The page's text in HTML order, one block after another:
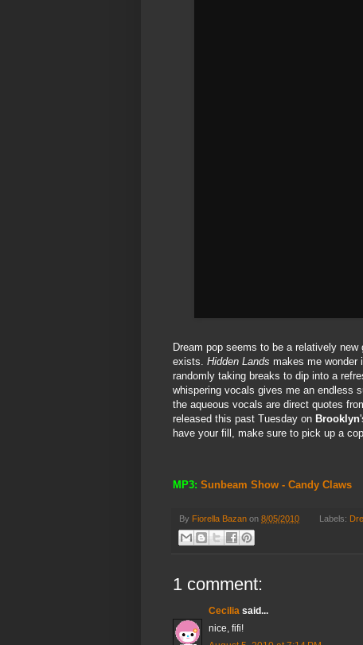
Dream pop seems to be a relatively new
exists. Hidden Lands makes me wonder
randomly taking breaks to dip into a
whispering vocals gives me an endless
the aqueous vocals are direct quotes
released this past Tuesday on Brooklyn
have your fill, make sure to pick up a
MP3: Sunbeam Show - Candy Claws
By Fiorella Bazan on 8/05/2010 Labels:
1 comment:
Cecilia said...
nice, fifi!